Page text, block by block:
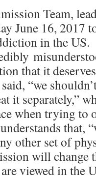
Team,
June 16, 2017
in the
that it
“we
it separately,”
when trying to
that,
other set of
will change
viewed in the